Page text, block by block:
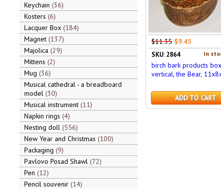
Keychain 36
Kosters 6
Lacquer Box 184
Magnet 137
Majolica 29
Mittens 2
Mug 36
Musical cathedral - a breadboard
model 30
Musical instrument 11
Napkin rings 4
Nesting doll 556
New Year and Christmas 100
Packaging 9
Pavlovo Posad Shawl 72
Pen 12
Pencil souvenir 14
$11.35 $9.45
In
SKU: 2864
birch bark products
vertical, the Bear,
ADD TO CART